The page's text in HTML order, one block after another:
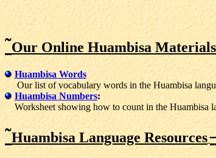
˜Our Online Huambisa Materials
Huambisa Words
Our list of vocabulary words in the Huambisa
Huambisa Numbers:
Worksheet showing how to count in the Huambisa
˜Huambisa Language Resources